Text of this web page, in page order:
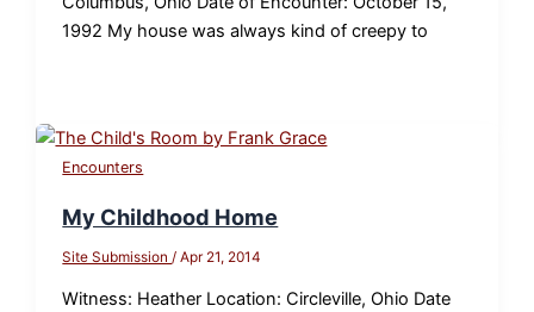
1992 My house was always kind of creepy to
Encounters
My Childhood Home
Site Submission /Apr 21, 2014
Witness: Heather Location: Circleville, Ohio Date